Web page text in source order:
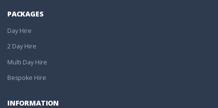
PACKAGES
Day Hire
2 Day Hire
Multi Day Hire
Bespoke Hire
INFORMATION